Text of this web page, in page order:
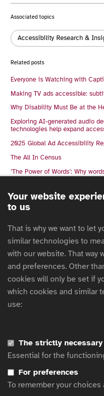
Associated topics
Tags:
Accessibility Research &
Related posts
Everyone is Watching with
Making TV ads accessible:
Why Disability Must Be at the
Exploring AI-generated audio
technologies help expand
2025 Global Ad Accessibility
The All In Census
‘The Power of Words’: Why
viewers
The Business Case for Inclusive
Audience expectations of
on-Demand services
Stark’s 2023 Access­ibility Year
The Advertising Industry’s
Representation: A Critical
Ensuring the quality of TV and
Subtitle It! Report
Accessible ads for all survey
Young people now prefer to
Royal National Institute of Blind
Your website
to us
That is why we want to let
similar technologies to
with our website. That way
and preferences. Other
cookies will only be set if
which cookies and similar
use:
The strictly necessary
Essential for the
For preferences
To remember your